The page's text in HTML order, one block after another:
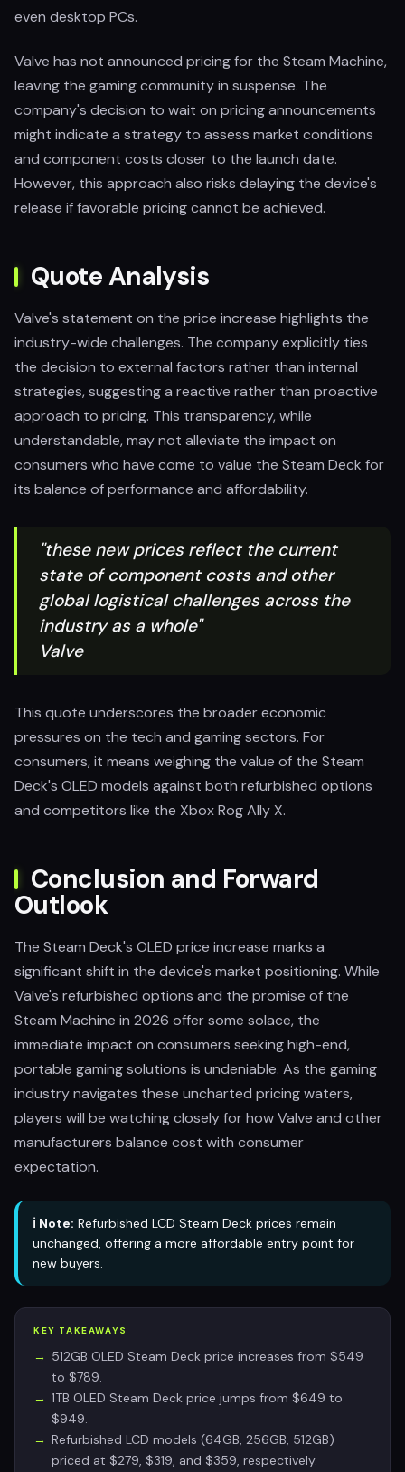
even desktop PCs.
Valve has not announced pricing for the Steam Machine,
leaving the gaming community in suspense. The
company's decision to wait on pricing announcements
might indicate a strategy to assess market conditions
and component costs closer to the launch date.
However, this approach also risks delaying the device's
release if favorable pricing cannot be achieved.
Quote Analysis
Valve's statement on the price increase highlights the
industry-wide challenges. The company explicitly ties
the decision to external factors rather than internal
strategies, suggesting a reactive rather than proactive
approach to pricing. This transparency, while
understandable, may not alleviate the impact on
consumers who have come to value the Steam Deck for
its balance of performance and affordability.
"these new prices reflect the current
state of component costs and other
global logistical challenges across the
industry as a whole"
Valve
This quote underscores the broader economic
pressures on the tech and gaming sectors. For
consumers, it means weighing the value of the Steam
Deck's OLED models against both refurbished options
and competitors like the Xbox Rog Ally X.
Conclusion and Forward
Outlook
The Steam Deck's OLED price increase marks a
significant shift in the device's market positioning. While
Valve's refurbished options and the promise of the
Steam Machine in 2026 offer some solace, the
immediate impact on consumers seeking high-end,
portable gaming solutions is undeniable. As the gaming
industry navigates these uncharted pricing waters,
players will be watching closely for how Valve and other
manufacturers balance cost with consumer
expectation.
ℹ️ Note: Refurbished LCD Steam Deck prices remain
unchanged, offering a more affordable entry point for
new buyers.
KEY TAKEAWAYS
512GB OLED Steam Deck price increases from $549
to $789.
1TB OLED Steam Deck price jumps from $649 to
$949.
Refurbished LCD models (64GB, 256GB, 512GB)
priced at $279, $319, and $359, respectively.